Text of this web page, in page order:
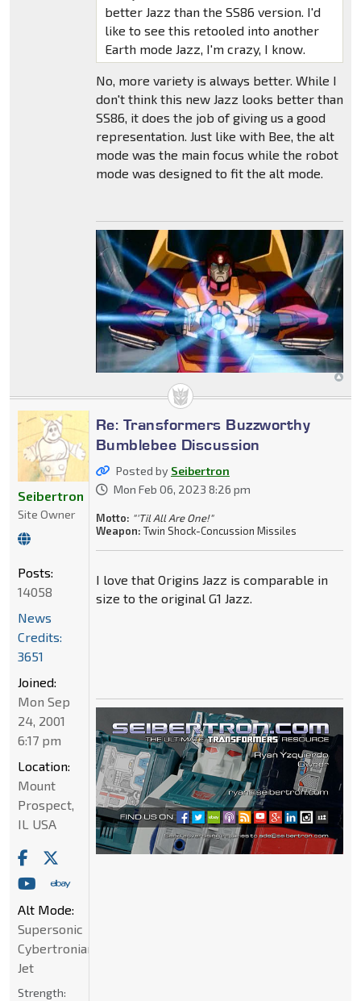
better Jazz than the SS86 version. I'd
like to see this retooled into another
Earth mode Jazz, I'm crazy, I know.
No, more variety is always better. While I
don't think this new Jazz looks better than
SS86, it does the job of giving us a good
representation. Just like with Bee, the alt
mode was the main focus while the robot
mode was designed to fit the alt mode.
Re: Transformers Buzzworthy
Bumblebee Discussion
Posted by Seibertron
Mon Feb 06, 2023 8:26 pm
Motto: "'Til All Are One!"
Weapon: Twin Shock-Concussion Missiles
I love that Origins Jazz is comparable in
size to the original G1 Jazz.
Seibertron
Site Owner
Posts:
14058
News
Credits:
3651
Joined:
Mon Sep
24, 2001
6:17 pm
Location:
Mount
Prospect,
IL USA
Alt Mode:
Supersonic
Cybertronian
Jet
Strength: